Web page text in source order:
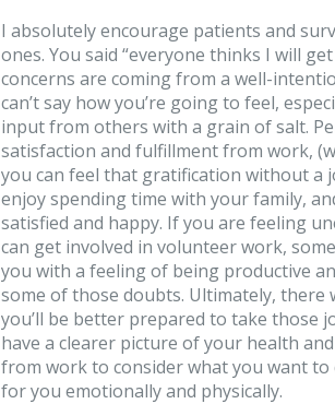
I absolutely encourage patients and
ones. You said “everyone thinks I will
concerns are coming from a well-
can’t say how you’re going to feel,
input from others with a grain of salt.
satisfaction and fulfillment from work,
you can feel that gratification without a
enjoy spending time with your family,
satisfied and happy. If you are feeling
can get involved in volunteer work,
you with a feeling of being productive
some of those doubts. Ultimately, there
you’ll be better prepared to take those
have a clearer picture of your health
from work to consider what you want
for you emotionally and physically.